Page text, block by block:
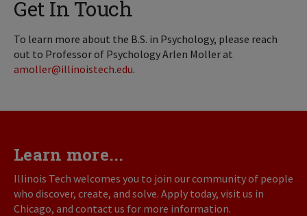
Get In Touch
To learn more about the B.S. in Psychology, please reach
out to Professor of Psychology Arlen Moller at
amoller@illinoistech.edu.
Learn more...
Illinois Tech welcomes you to join our community of people
who discover, create, and solve. Apply today, visit us in
Chicago, and contact us for more information.